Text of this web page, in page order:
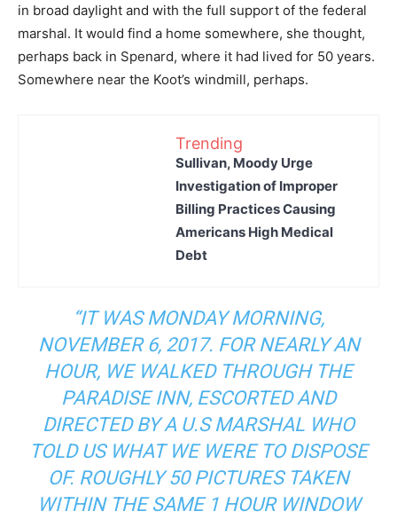
in broad daylight and with the full support of the federal
marshal. It would find a home somewhere, she thought,
perhaps back in Spenard, where it had lived for 50 years.
Somewhere near the Koot’s windmill, perhaps.
Trending
Sullivan, Moody Urge
Investigation of Improper
Billing Practices Causing
Americans High Medical
Debt
“IT WAS MONDAY MORNING,
NOVEMBER 6, 2017. FOR NEARLY AN
HOUR, WE WALKED THROUGH THE
PARADISE INN, ESCORTED AND
DIRECTED BY A U.S MARSHAL WHO
TOLD US WHAT WE WERE TO DISPOSE
OF. ROUGHLY 50 PICTURES TAKEN
WITHIN THE SAME 1 HOUR WINDOW